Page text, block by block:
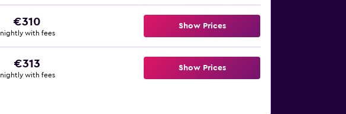
€310
nightly with fees
Show Prices
€313
nightly with fees
Show Prices